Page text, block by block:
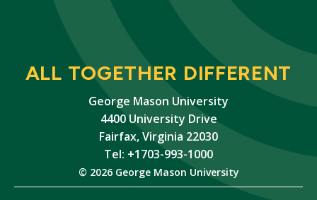
ALL TOGETHER DIFFERENT
George Mason University
4400 University Drive
Fairfax, Virginia 22030
Tel: +1703-993-1000
© 2026 George Mason University